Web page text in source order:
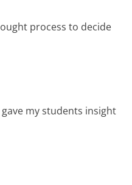
process to decide
my students insight